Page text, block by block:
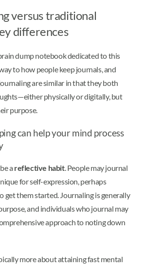
versus traditional
differences
dump notebook dedicated to this
to how people keep journals, and
are similar in that they both
physically or digitally, but
purpose.
can help your mind process
a reflective habit. People may journal
for self-expression, perhaps
get them started. Journaling is generally
and individuals who journal may
approach to noting down
more about attaining fast mental